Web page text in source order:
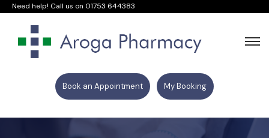
Need help! Call us on 01753 644383
Book an Appointment My Booking